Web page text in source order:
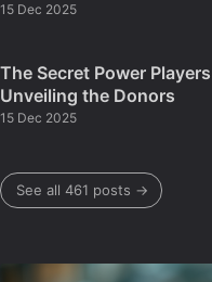
15 Dec 2025
The Secret Power
Unveiling the Donors
15 Dec 2025
See all 461 posts →